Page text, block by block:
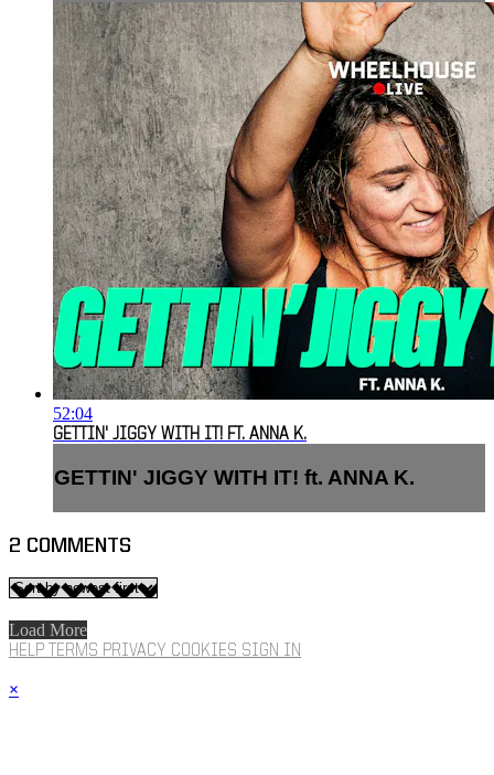
52:04
GETTIN' JIGGY WITH IT! FT. ANNA K.
GETTIN' JIGGY WITH IT! ft. ANNA K.
2 COMMENTS
Load More
HELP TERMS PRIVACY COOKIES SIGN IN
×